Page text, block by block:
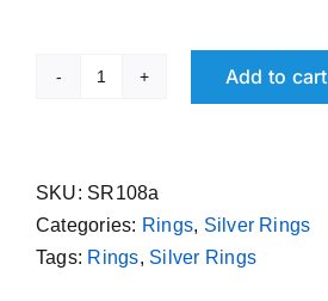
Size
Ring
Flat
Add to cart
SKU: SR108a
Categories: Rings, Silver Rings
Tags: Rings, Silver Rings